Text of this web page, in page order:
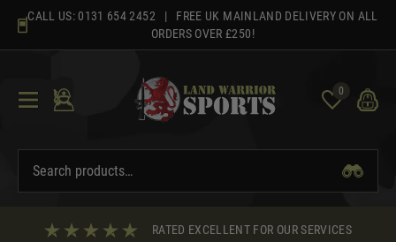
content
CALL US: 0131 654 2452 | FREE UK MAINLAND DELIVERY ON ALL
ORDERS OVER £250!
0
RATED EXCELLENT FOR OUR SERVICES